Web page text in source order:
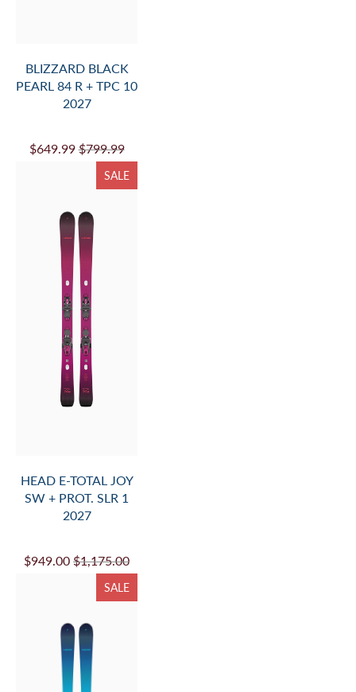
BLIZZARD BLACK
PEARL 84 R + TPC 10
2027
$649.99 $799.99
SALE
HEAD E-TOTAL JOY
SW + PROT. SLR 1
2027
$949.00 $1,175.00
SALE